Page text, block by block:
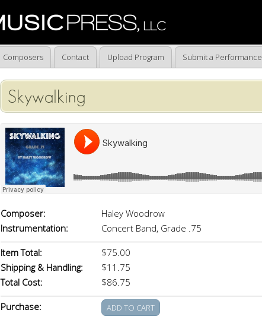
Composers Contact Upload Program Submit a Performance
Skywalking
Composer:
Haley Woodrow
Instrumentation:
Concert Band, Grade .75
Item Total:
$75.00
Shipping & Handling:
$11.75
Total Cost:
$86.75
Purchase: